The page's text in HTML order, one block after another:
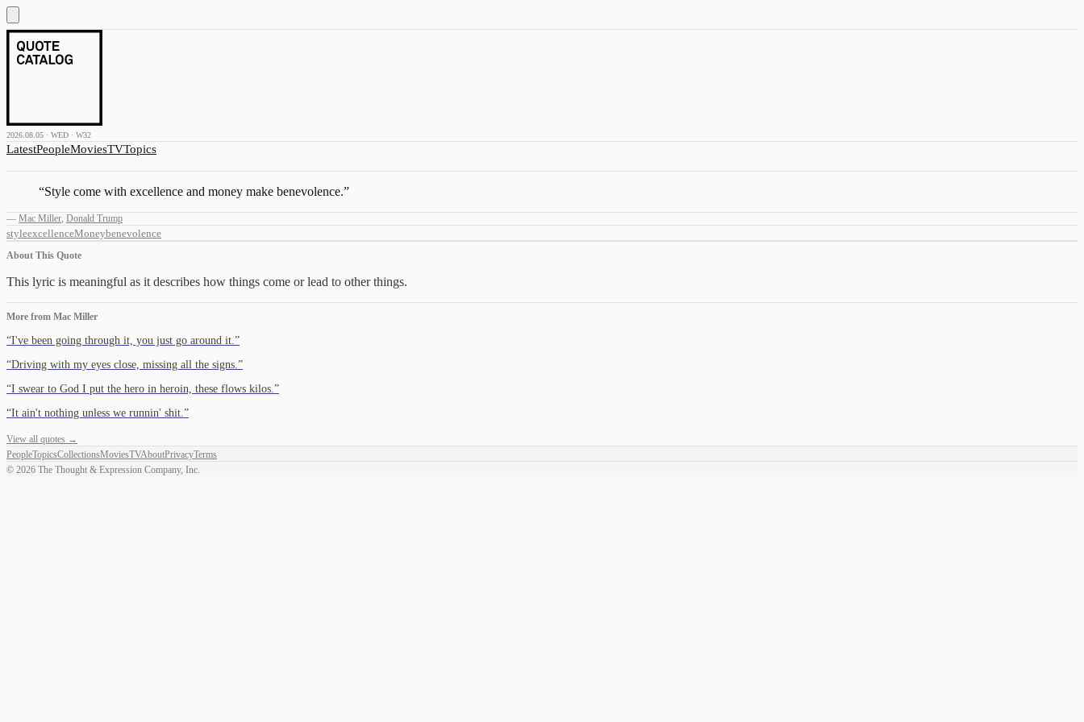
2026.08.05 · WED · W32
LatestPeopleMoviesTVTopics
“Style come with excellence and money make benevolence.”
— Mac Miller, Donald Trump
styleexcellenceMoneybenevolence
About This Quote
This lyric is meaningful as it describes how things come or lead to other things.
More from Mac Miller
“I've been going through it, you just go around it. ”
“Driving with my eyes close, missing all the signs. ”
“I swear to God I put the hero in heroin, these flows kilos. ”
“It ain't nothing unless we runnin' shit. ”
View all quotes →
PeopleTopicsCollectionsMoviesTVAboutPrivacyTerms
© 2026 The Thought & Expression Company, Inc.